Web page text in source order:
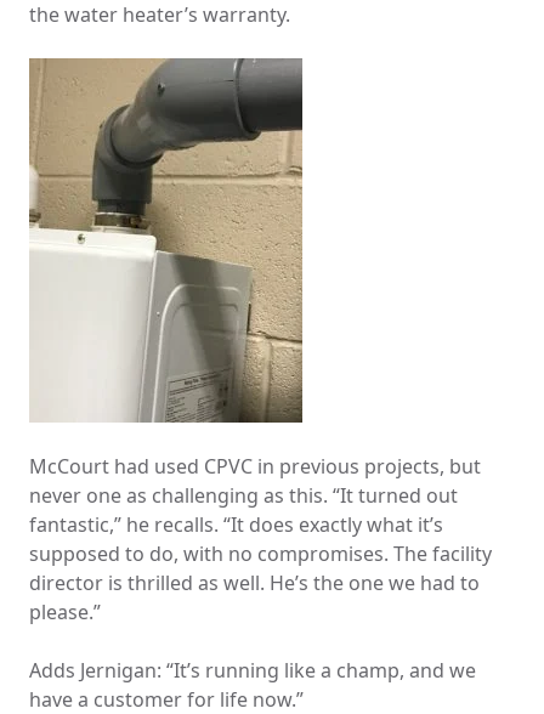
the water heater’s warranty.
McCourt had used CPVC in previous projects, but
never one as challenging as this. “It turned out
fantastic,” he recalls. “It does exactly what it’s
supposed to do, with no compromises. The facility
director is thrilled as well. He’s the one we had to
please.”
Adds Jernigan: “It’s running like a champ, and we
have a customer for life now.”